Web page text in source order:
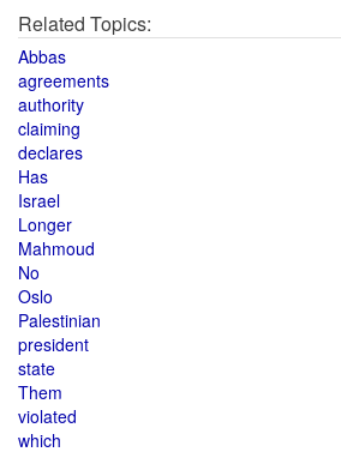
Related Topics:
Abbas
agreements
authority
claiming
declares
Has
Israel
Longer
Mahmoud
No
Oslo
Palestinian
president
state
Them
violated
which